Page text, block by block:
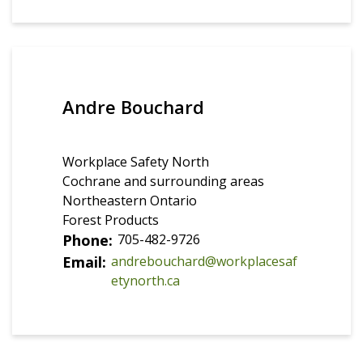
Andre Bouchard
Workplace Safety North
Cochrane and surrounding areas
Northeastern Ontario
Forest Products
Phone 705-482-9726
Email andrebouchard@workplacesaf
etynorth.ca